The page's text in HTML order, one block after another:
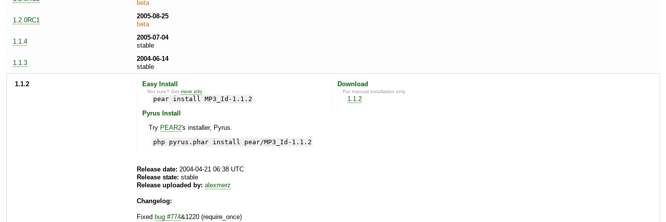
beta
1.2.0RC1
2005-08-25
beta
1.1.4
2005-07-04
stable
1.1.3
2004-06-14
stable
1.1.2 Easy Install
Not sure? Getmore info
pear install MP3_Id-1.1.2
Pyrus Install
Try PEAR2's installer, Pyrus.
php pyrus.phar install pear/MP3_Id-1.1.2
Download
For manual installation only
1.1.2
Release date: 2004-04-21 06:38 UTC
Release state: stable
Release uploaded by: alexmerz
Changelog:
Fixed bug #774&1220 (require_once)